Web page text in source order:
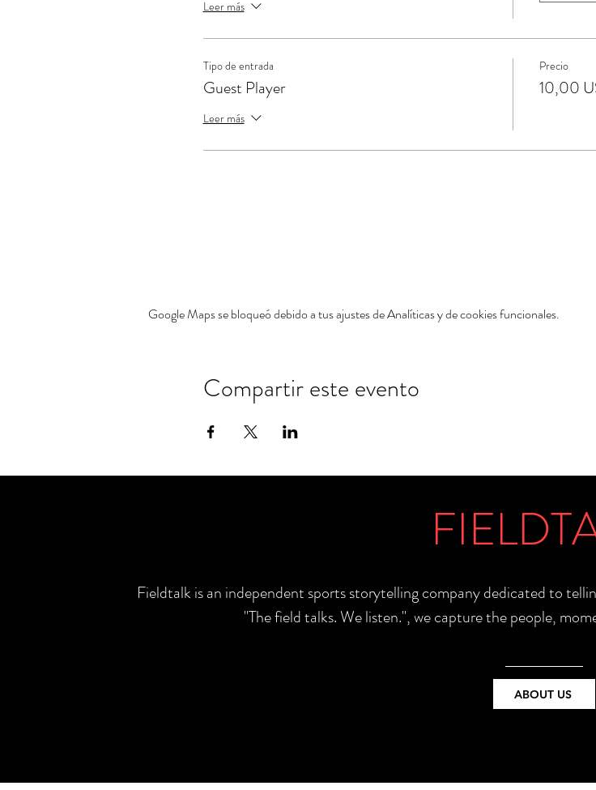
Leer más
Tipo de entrada
Guest Player
Leer más
Precio
10,00
Google Maps se bloqueó debido a tus ajustes de Analíticas y de cookies funcionales.
Compartir este evento
Fieldtalk is an independent sports storytelling company dedicated to
"The field talks. We listen.", we capture the people,
ABOUT US